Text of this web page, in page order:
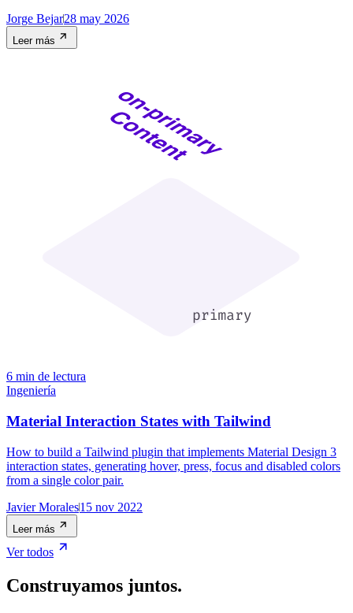
Jorge Bejar28 may 2026
Leer más
6 min de lectura
Ingeniería
Material Interaction States with Tailwind
How to build a Tailwind plugin that implements Material Design 3
interaction states, generating hover, press, focus and disabled colors
from a single color pair.
Javier Morales15 nov 2022
Leer más
Ver todos
Construyamos juntos.